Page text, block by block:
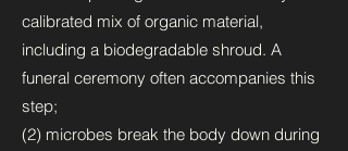
calibrated mix of organic material,
including a biodegradable shroud. A
funeral ceremony often accompanies this
step;
(2) microbes break the body down during